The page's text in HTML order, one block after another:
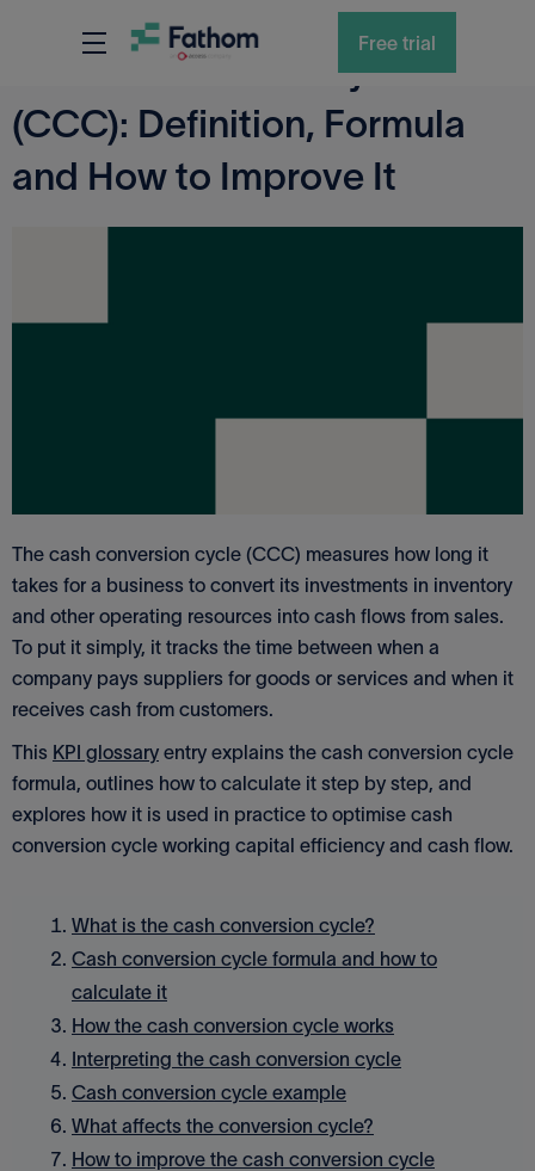
Free trial
Cash Conversion Cycle
(CCC): Definition, Formula
and How to Improve It
The cash conversion cycle (CCC) measures how long it
takes for a business to convert its investments in inventory
and other operating resources into cash flows from sales.
To put it simply, it tracks the time between when a
company pays suppliers for goods or services and when it
receives cash from customers.
This KPI glossary entry explains the cash conversion cycle
formula, outlines how to calculate it step by step, and
explores how it is used in practice to optimise cash
conversion cycle working capital efficiency and cash flow.
What is the cash conversion cycle?
Cash conversion cycle formula and how to
calculate it
How the cash conversion cycle works
Interpreting the cash conversion cycle
Cash conversion cycle example
What affects the conversion cycle?
How to improve the cash conversion cycle